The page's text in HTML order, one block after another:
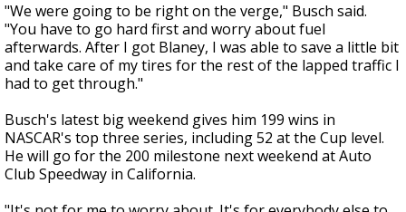
"We were going to be right on the verge," Busch said.
"You have to go hard first and worry about fuel
afterwards. After I got Blaney, I was able to save a little bit
and take care of my tires for the rest of the lapped traffic I
had to get through."
Busch's latest big weekend gives him 199 wins in
NASCAR's top three series, including 52 at the Cup level.
He will go for the 200 milestone next weekend at Auto
Club Speedway in California.